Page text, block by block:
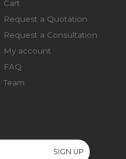
Cart
Request a Quotation
Request a Consultation
My account
FAQ
Team